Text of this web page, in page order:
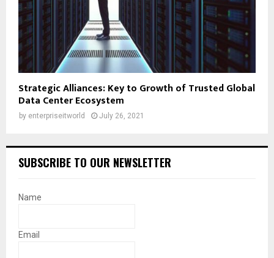
Strategic Alliances: Key to Growth of Trusted Global
Data Center Ecosystem
by enterpriseitworld July 26, 2021
SUBSCRIBE TO OUR NEWSLETTER
Name
Email